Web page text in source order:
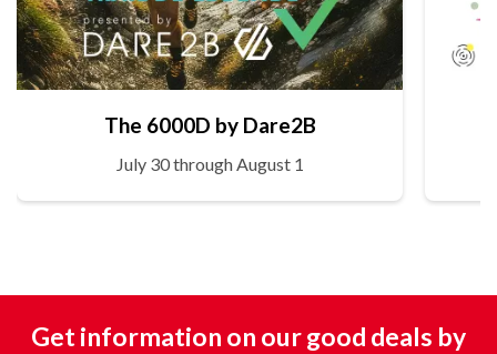
The 6000D by Dare2B
July 30 through August 1
Get information on our good deals by